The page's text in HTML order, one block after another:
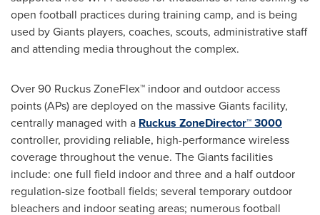
open football practices during training camp, and is being
used by Giants players, coaches, scouts, administrative staff
and attending media throughout the complex.
Over 90 Ruckus ZoneFlex™ indoor and outdoor access
points (APs) are deployed on the massive Giants facility,
centrally managed with a Ruckus ZoneDirector™ 3000
controller, providing reliable, high-performance wireless
coverage throughout the venue. The Giants facilities
include: one full field indoor and three and a half outdoor
regulation-size football fields; several temporary outdoor
bleachers and indoor seating areas; numerous football